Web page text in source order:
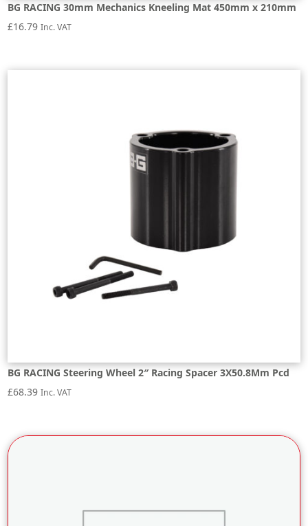
BG RACING 30mm Mechanics Kneeling Mat 450mm x 210mm
£16.79 Inc. VAT
BG RACING Steering Wheel 2″ Racing Spacer 3X50.8Mm Pcd
£68.39 Inc. VAT